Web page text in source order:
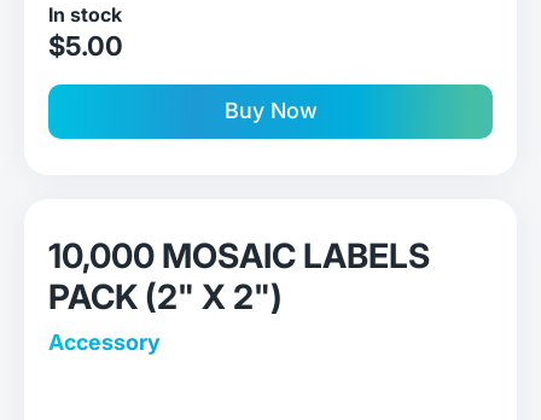
In stock
sale price
$5.00
Buy Now
10,000 MOSAIC LABELS
PACK (2" X 2")
Accessory